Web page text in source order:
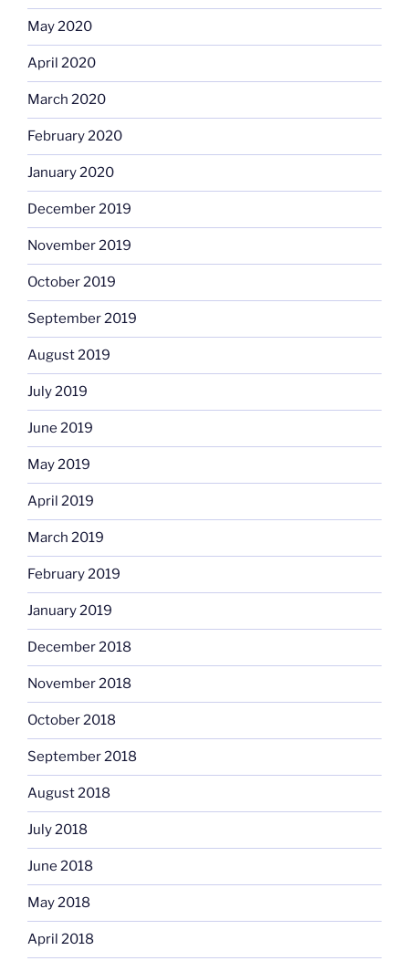
May 2020
April 2020
March 2020
February 2020
January 2020
December 2019
November 2019
October 2019
September 2019
August 2019
July 2019
June 2019
May 2019
April 2019
March 2019
February 2019
January 2019
December 2018
November 2018
October 2018
September 2018
August 2018
July 2018
June 2018
May 2018
April 2018